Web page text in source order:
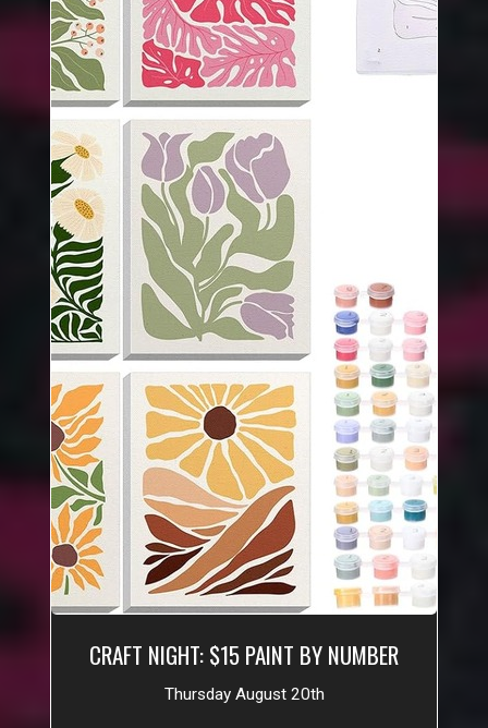
CRAFT NIGHT: $15 PAINT BY NUMBER
Thursday August 20th